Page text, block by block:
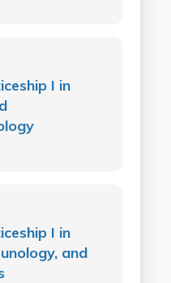
I in
I in
and